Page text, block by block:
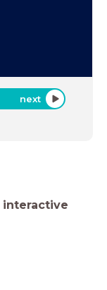
next
interactive